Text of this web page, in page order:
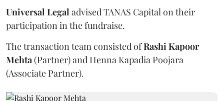
Universal Legal advised TANAS Capital on their
participation in the fundraise.
The transaction team consisted ofRashi Kapoor
Mehta (Partner) and Henna Kapadia Poojara
(Associate Partner).